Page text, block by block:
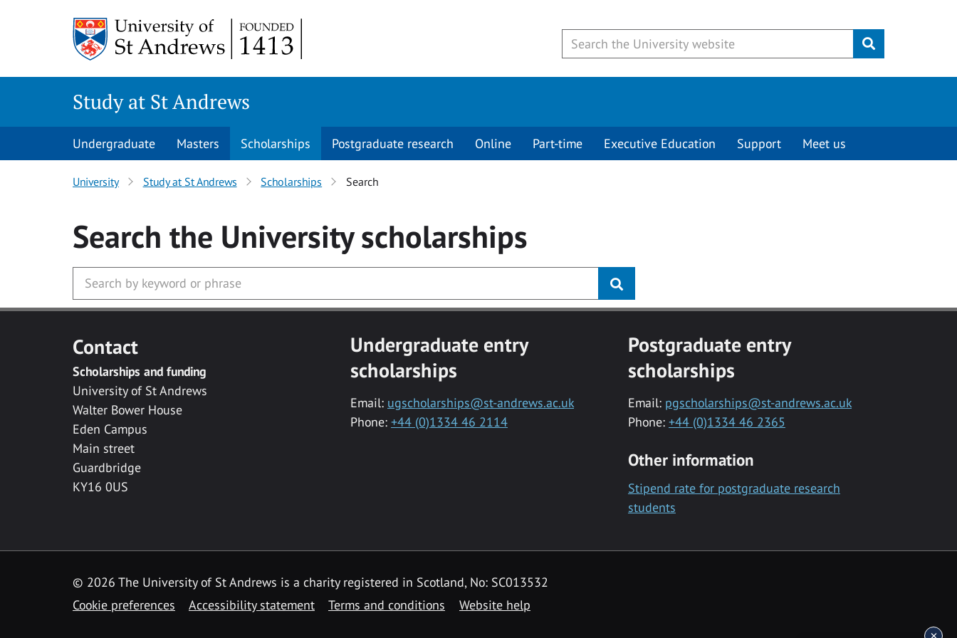
Submit
Study at St Andrews
Undergraduate Masters Scholarships Postgraduate research Online Part-time Executive Education Support Meet us
University Study at St Andrews Scholarships Search
Search the Universityscholarships
Contact
Scholarships and funding
University of St Andrews
Walter Bower House
Eden Campus
Main street
Guardbridge
KY16 0US
Undergraduate entry
scholarships
Email: ugscholarships@st-andrews.ac.uk
Phone: +44 (0)1334 46 2114
Postgraduate entry
scholarships
Email: pgscholarships@st-andrews.ac.uk
Phone: +44 (0)1334 46 2365
Other information
Stipend rate for postgraduate research
students
© 2026 The University of St Andrews is a charity registered in Scotland, No: SC013532
Cookie preferences
Accessibility statement Terms and conditions Website help